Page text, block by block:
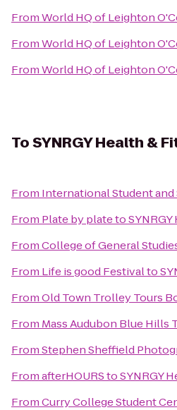
FromWorld HQ of Leighton
FromWorld HQ of Leighton
FromWorld HQ of Leighton
ToSYNRGY Health &
From International Student
From Plate by plateto
FromCollege of General
From Life is good Festivalto
FromOld Town Trolley Tours
From Mass Audubon Blue Hills
FromStephen Sheffield
FromafterHOURStoSYNRGY
FromCurry College Student